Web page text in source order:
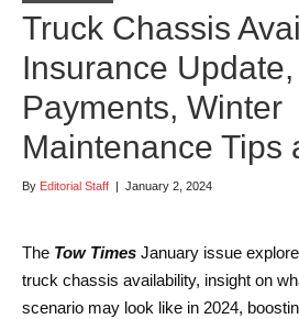
Truck Chassis
Insurance
Payments, Winter
Maintenance Tips
By Editorial Staff | January 2, 2024
The Tow Times January issue
truck chassis availability, insight on
scenario may look like in 2024,